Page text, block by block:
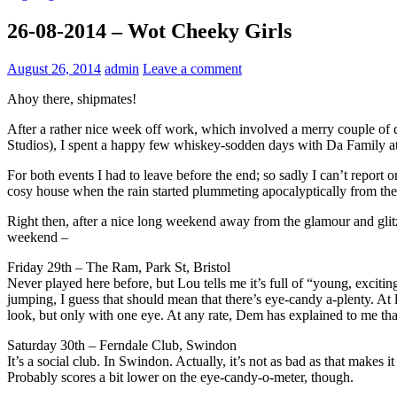
26-08-2014 – Wot Cheeky Girls
August 26, 2014 admin Leave a comment
Ahoy there, shipmates!
After a rather nice week off work, which involved a merry couple of
Studios), I spent a happy few whiskey-sodden days with Da Family
For both events I had to leave before the end; so sadly I can’t
cosy house when the rain started plummeting apocalyptically from
Right then, after a nice long weekend away from the glamour and
weekend –
Friday 29th – The Ram, Park St, Bristol
Never played here before, but Lou tells me it’s full of “young,
jumping, I guess that should mean that there’s eye-candy a-plenty.
look, but only with one eye. At any rate, Dem has explained to me
Saturday 30th – Ferndale Club, Swindon
It’s a social club. In Swindon. Actually, it’s not as bad as that
Probably scores a bit lower on the eye-candy-o-meter, though.